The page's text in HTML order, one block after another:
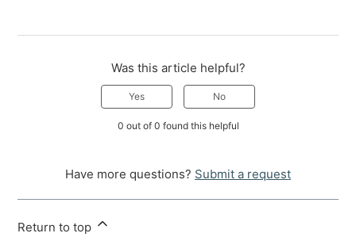
Was this article helpful?
Yes No
0 out of 0 found this helpful
Have more questions? Submit a request
Return to top